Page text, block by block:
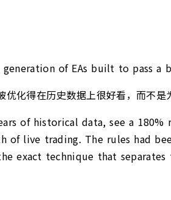
of EAs built to pass a
得在历史数据上很好看，而不是
of historical data, see a
live trading. The rules had
exact technique that